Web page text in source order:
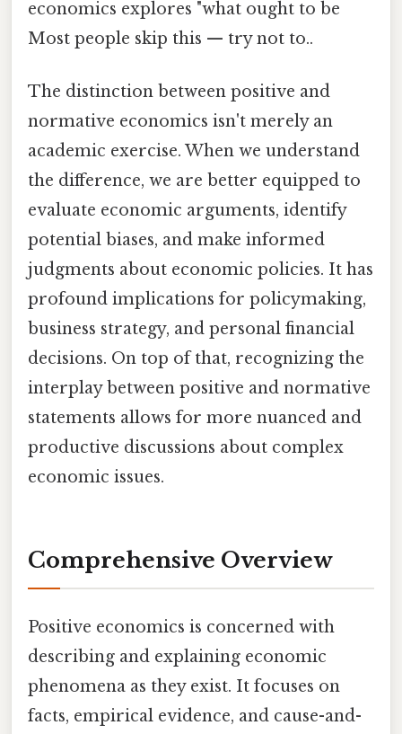
economics explores "what ought to be
Most people skip this — try not to..
The distinction between positive and
normative economics isn't merely an
academic exercise. When we understand
the difference, we are better equipped to
evaluate economic arguments, identify
potential biases, and make informed
judgments about economic policies. It has
profound implications for policymaking,
business strategy, and personal financial
decisions. On top of that, recognizing the
interplay between positive and normative
statements allows for more nuanced and
productive discussions about complex
economic issues.
Comprehensive Overview
Positive economics is concerned with
describing and explaining economic
phenomena as they exist. It focuses on
facts, empirical evidence, and cause-and-